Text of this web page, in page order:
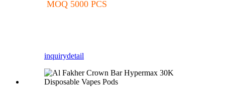
MOQ 5000 PCS
inquirydetail